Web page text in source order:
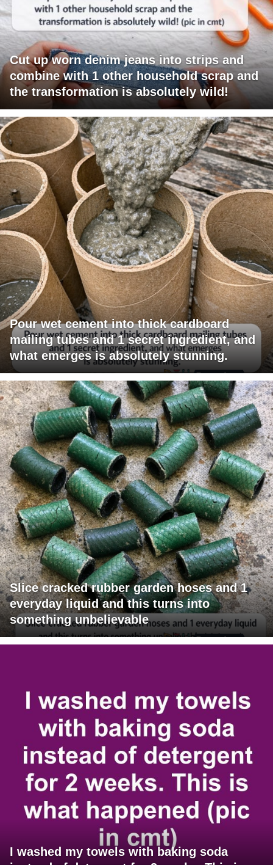
Cut up worn denim jeans into strips and
combine with 1 other household scrap and
the transformation is absolutely wild!
Pour wet cement into thick cardboard
mailing tubes and 1 secret ingredient, and
what emerges is absolutely stunning.
Slice cracked rubber garden hoses and 1
everyday liquid and this turns into
something unbelievable
I washed my towels with baking soda